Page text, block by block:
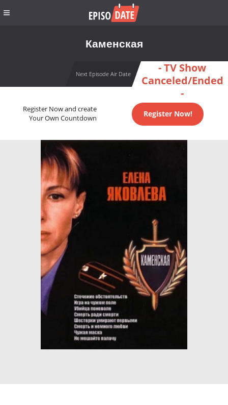
Каменская
Next Episode Air Date
- TV Show
Canceled/Ended
-
Register Now and create
Your Own Countdown
Register Now!